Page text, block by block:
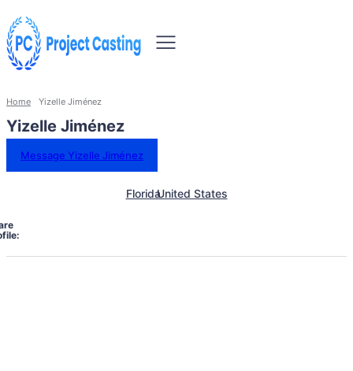
Home Yizelle Jiménez
Yizelle Jiménez
Message Yizelle Jiménez
FloridaUnited States